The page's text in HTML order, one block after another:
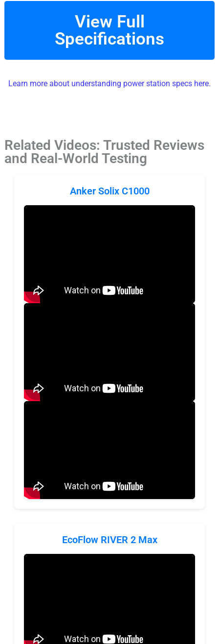
View Full
Specifications
Learn more about understanding power station specs here.
Related Videos: Trusted Reviews
and Real-World Testing
Anker Solix C1000
EcoFlow RIVER 2 Max